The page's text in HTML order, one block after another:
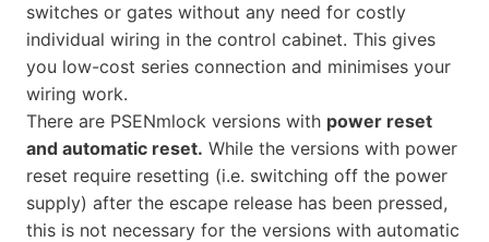
switches or gates without any need for costly
individual wiring in the control cabinet. This gives
you low-cost series connection and minimises your
wiring work.
There are PSENmlock versions with power reset
and automatic reset. While the versions with power
reset require resetting (i.e. switching off the power
supply) after the escape release has been pressed,
this is not necessary for the versions with automatic